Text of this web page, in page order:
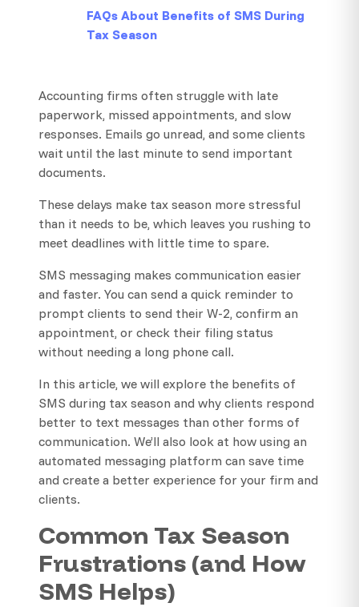
FAQs About Benefits of SMS During
Tax Season
Accounting firms often struggle with late
paperwork, missed appointments, and slow
responses. Emails go unread, and some clients
wait until the last minute to send important
documents.
These delays make tax season more stressful
than it needs to be, which leaves you rushing to
meet deadlines with little time to spare.
SMS messaging makes communication easier
and faster. You can send a quick reminder to
prompt clients to send their W-2, confirm an
appointment, or check their filing status
without needing a long phone call.
In this article, we will explore the benefits of
SMS during tax season and why clients respond
better to text messages than other forms of
communication. We’ll also look at how using an
automated messaging platform can save time
and create a better experience for your firm and
clients.
Common Tax Season
Frustrations (and How
SMS Helps)